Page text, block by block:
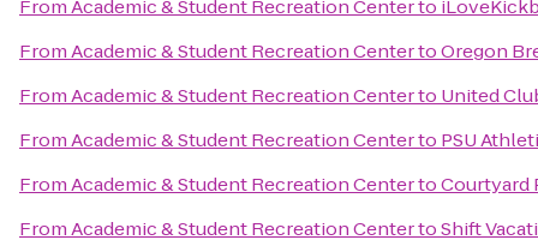
FromAcademic & Student Recreation Centerto
FromAcademic & Student Recreation CentertoOregon
FromAcademic & Student Recreation Centerto United
FromAcademic & Student Recreation Centerto PSU
FromAcademic & Student Recreation CentertoCourtyard
FromAcademic & Student Recreation CentertoShift